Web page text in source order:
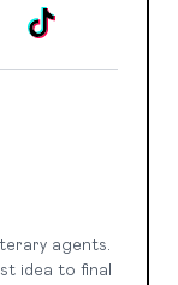
agents.
idea to final